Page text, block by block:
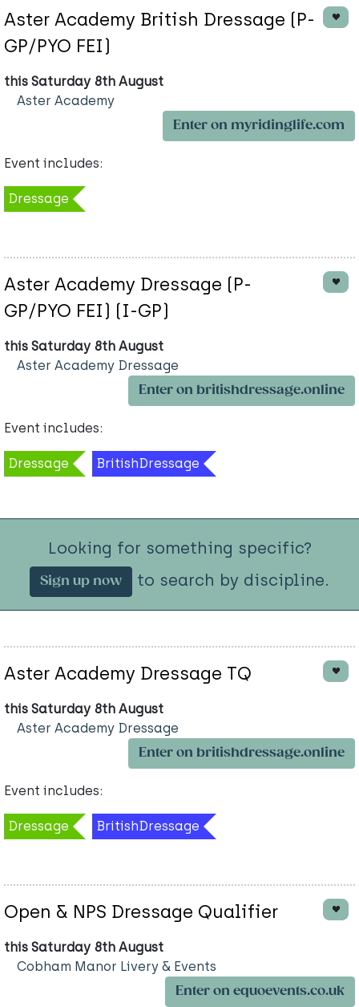
Aster Academy British Dressage (P-
GP/PYO FEI)
this Saturday 8th August
Aster Academy
Enter on myridinglife.com
Event includes:
Dressage
Aster Academy Dressage (P-
GP/PYO FEI) (I-GP)
this Saturday 8th August
Aster Academy Dressage
Enter on britishdressage.online
Event includes:
Dressage BritishDressage
Looking for something specific?
Sign up now to search by discipline.
Aster Academy Dressage TQ
this Saturday 8th August
Aster Academy Dressage
Enter on britishdressage.online
Event includes:
Dressage BritishDressage
Open & NPS Dressage Qualifier
this Saturday 8th August
Cobham Manor Livery & Events
Enter on equoevents.co.uk